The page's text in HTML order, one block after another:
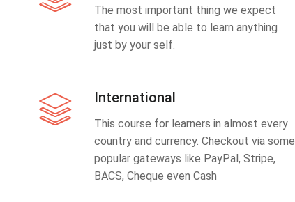
The most important thing we expect
that you will be able to learn anything
just by your self.
International
This course for learners in almost every
country and currency. Checkout via some
popular gateways like PayPal, Stripe,
BACS, Cheque even Cash